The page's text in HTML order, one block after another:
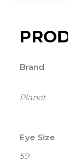
Brand
Planet
Eye Size
59